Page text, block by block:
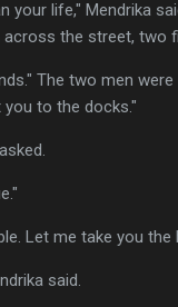
life," Mendrika
across the street,
The two men
to the docks."
Let me take you the
said.